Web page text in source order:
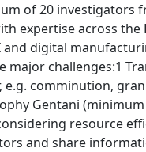
of 20 investigators
expertise across the
digital
challenges:1
comminution,
Gentani
resource
and share